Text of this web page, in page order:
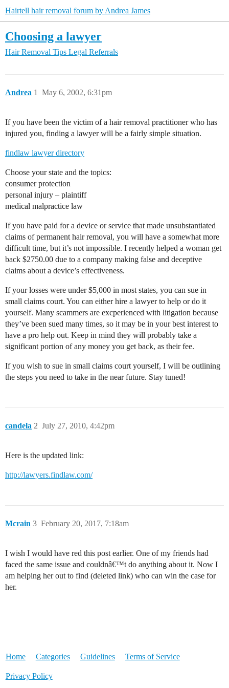
Hairtell hair removal forum by Andrea James
Choosing a lawyer
Hair Removal Tips Legal Referrals
Andrea May 6, 2002, 6:31pm
1
If you have been the victim of a hair removal practitioner who has
injured you, finding a lawyer will be a fairly simple situation.
findlaw lawyer directory
Choose your state and the topics:
consumer protection
personal injury – plaintiff
medical malpractice law
If you have paid for a device or service that made unsubstantiated
claims of permanent hair removal, you will have a somewhat more
difficult time, but it’s not impossible. I recently helped a woman get
back $2750.00 due to a company making false and deceptive
claims about a device’s effectiveness.
If your losses were under $5,000 in most states, you can sue in
small claims court. You can either hire a lawyer to help or do it
yourself. Many scammers are excperienced with litigation because
they’ve been sued many times, so it may be in your best interest to
have a pro help out. Keep in mind they will probably take a
significant portion of any money you get back, as their fee.
If you wish to sue in small claims court yourself, I will be outlining
the steps you need to take in the near future. Stay tuned!
candela July 27, 2010, 4:42pm
2
Here is the updated link:
http://lawyers.findlaw.com/
Mcrain February 20, 2017, 7:18am
3
I wish I would have red this post earlier. One of my friends had
faced the same issue and couldnâ€™t do anything about it. Now I
am helping her out to find (deleted link) who can win the case for
her.
Home Categories Guidelines Terms of Service
Privacy Policy